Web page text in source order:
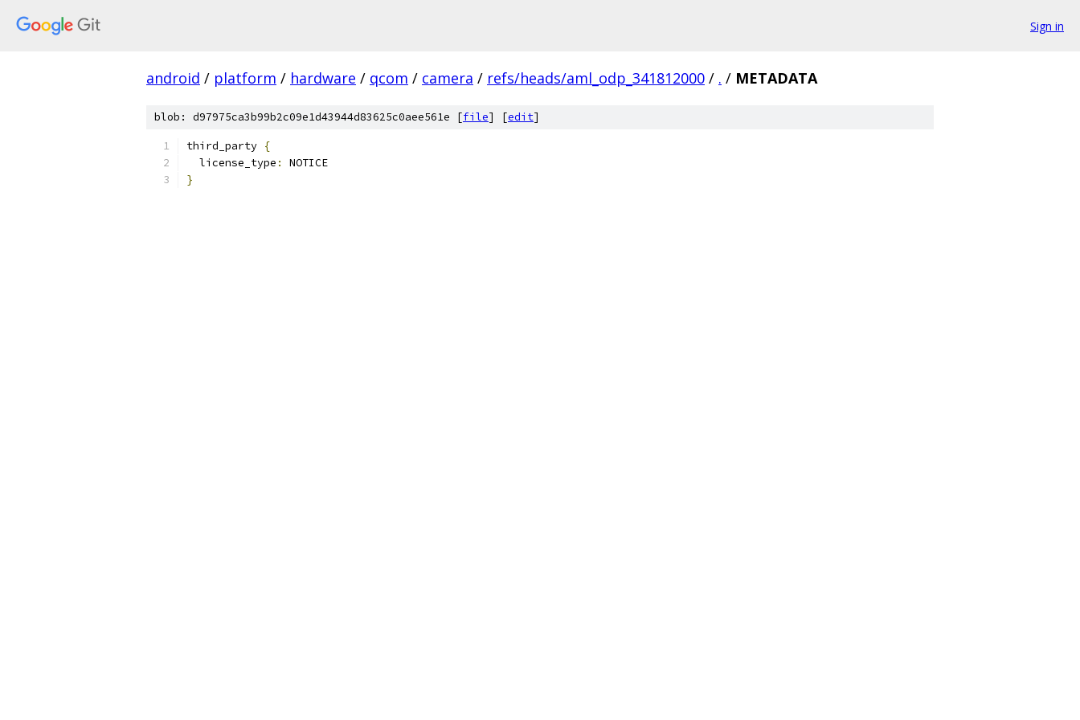
Sign in
android / platform / hardware / qcom / camera / refs/heads/aml_odp_341812000 / . / METADATA
blob: d97975ca3b99b2c09e1d43944d83625c0aee561e [file] [edit]
third_party {
  license_type
:
NOTICE
}